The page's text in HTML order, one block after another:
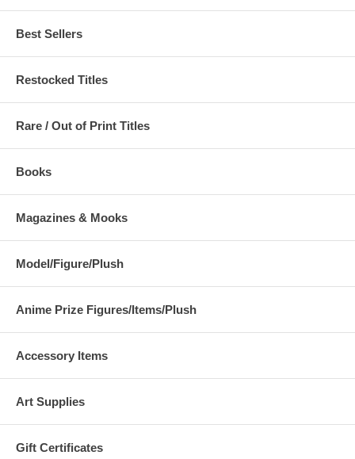
Best Sellers
Restocked Titles
Rare / Out of Print Titles
Books
Magazines & Mooks
Model/Figure/Plush
Anime Prize Figures/Items/Plush
Accessory Items
Art Supplies
Gift Certificates